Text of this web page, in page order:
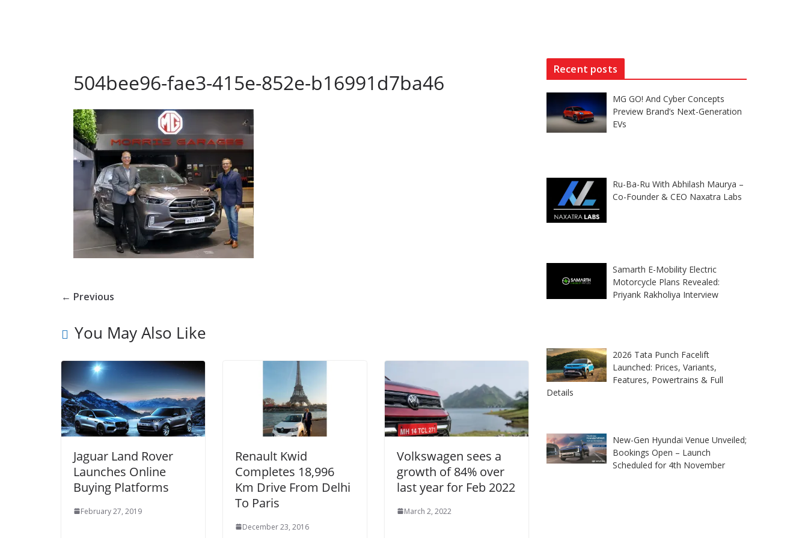
504bee96-fae3-415e-852e-b16991d7ba46
← Previous
You May Also Like
Jaguar Land Rover
Launches Online
Buying Platforms
February 27, 2019
Renault Kwid
Completes 18,996
Km Drive From Delhi
To Paris
December 23, 2016
Volkswagen sees a
growth of 84% over
last year for Feb 2022
March 2, 2022
Recent posts
MG GO! And Cyber Concepts
Preview Brand’s Next-Generation
EVs
Ru-Ba-Ru With Abhilash Maurya –
Co-Founder & CEO Naxatra Labs
Samarth E-Mobility Electric
Motorcycle Plans Revealed:
Priyank Rakholiya Interview
2026 Tata Punch Facelift
Launched: Prices, Variants,
Features, Powertrains & Full
Details
New-Gen Hyundai Venue Unveiled;
Bookings Open – Launch
Scheduled for 4th November